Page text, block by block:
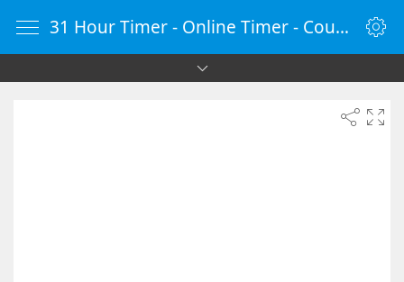
31 Hour Timer - Online Timer - Countdown